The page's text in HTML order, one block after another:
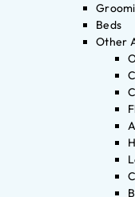
Beds
Other